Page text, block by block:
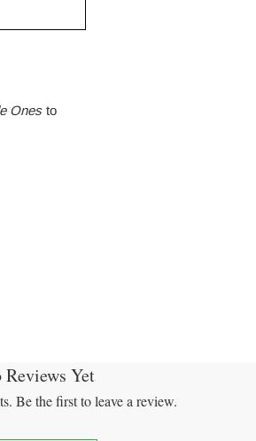
Ones to
Reviews Yet
Be the first to leave a review.